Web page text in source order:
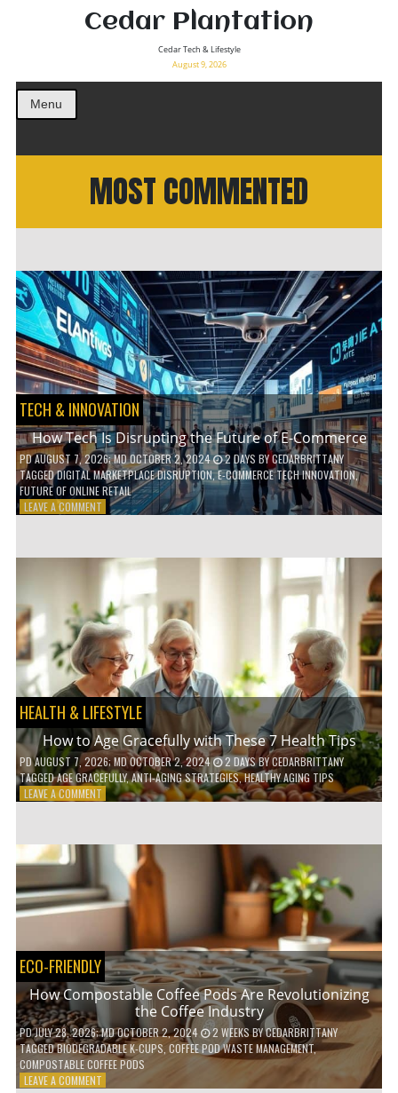
Cedar Plantation
Cedar Tech & Lifestyle
August 9, 2026
Menu
MOST COMMENTED
TECH & INNOVATION
How Tech Is Disrupting the Future of E-Commerce
PDAUGUST 7, 2026; MD OCTOBER 2, 2024 2 DAYS BYCEDARBRITTANY
TAGGEDDIGITAL MARKETPLACE DISRUPTION,E-COMMERCE TECH INNOVATION,
FUTURE OF ONLINE RETAIL
LEAVE A COMMENTON
DISRUPTING
THE
FUTURE
OF
E-
COMMERCE
HEALTH & LIFESTYLE
How to Age Gracefully with These 7 Health Tips
PDAUGUST 7, 2026; MD OCTOBER 2, 2024 2 DAYSBYCEDARBRITTANY
TAGGEDAGE GRACEFULLY,ANTI-AGING STRATEGIES,HEALTHY AGING TIPS
LEAVE A COMMENTON
GRACEFULLY
WITH
THESE
7
HEALTH
ECO-FRIENDLY
How Compostable Coffee Pods Are Revolutionizing
the Coffee Industry
PDJULY 28, 2026; MD OCTOBER 2, 2024 2 WEEKSBYCEDARBRITTANY
TAGGEDBIODEGRADABLE K-CUPS COFFEE POD WASTE MANAGEMENT,
COMPOSTABLE COFFEE PODS
LEAVE A COMMENTON